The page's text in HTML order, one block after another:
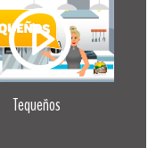
Tequeños